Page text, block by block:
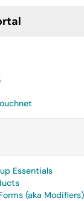
Essentials
(aka Modifiers)